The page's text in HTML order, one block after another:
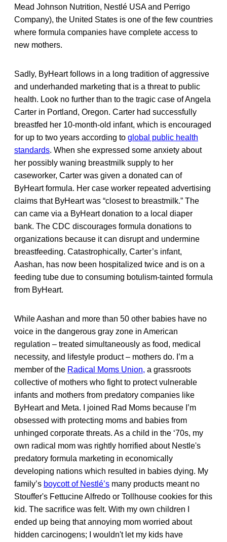
Mead Johnson Nutrition, Nestlé USA and Perrigo
Company), the United States is one of the few countries
where formula companies have complete access to
new mothers.
Sadly, ByHeart follows in a long tradition of aggressive
and underhanded marketing that is a threat to public
health. Look no further than to the tragic case of Angela
Carter in Portland, Oregon. Carter had successfully
breastfed her 10-month-old infant, which is encouraged
for up to two years according to global public health
standards. When she expressed some anxiety about
her possibly waning breastmilk supply to her
caseworker, Carter was given a donated can of
ByHeart formula. Her case worker repeated advertising
claims that ByHeart was “closest to breastmilk.” The
can came via a ByHeart donation to a local diaper
bank. The CDC discourages formula donations to
organizations because it can disrupt and undermine
breastfeeding. Catastrophically, Carter’s infant,
Aashan, has now been hospitalized twice and is on a
feeding tube due to consuming botulism-tainted formula
from ByHeart.
While Aashan and more than 50 other babies have no
voice in the dangerous gray zone in American
regulation – treated simultaneously as food, medical
necessity, and lifestyle product – mothers do. I’m a
member of the Radical Moms Union, a grassroots
collective of mothers who fight to protect vulnerable
infants and mothers from predatory companies like
ByHeart and Meta. I joined Rad Moms because I’m
obsessed with protecting moms and babies from
unhinged corporate threats. As a child in the ‘70s, my
own radical mom was rightly horrified about Nestle's
predatory formula marketing in economically
developing nations which resulted in babies dying. My
family’s boycott of Nestlé’s many products meant no
Stouffer's Fettucine Alfredo or Tollhouse cookies for this
kid. The sacrifice was felt. With my own children I
ended up being that annoying mom worried about
hidden carcinogens; I wouldn't let my kids have